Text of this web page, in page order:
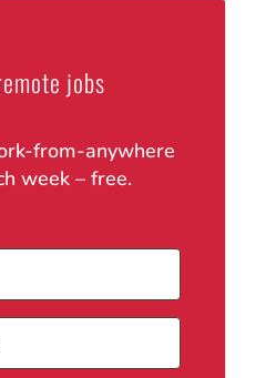
jobs
from-anywhere
week – free.